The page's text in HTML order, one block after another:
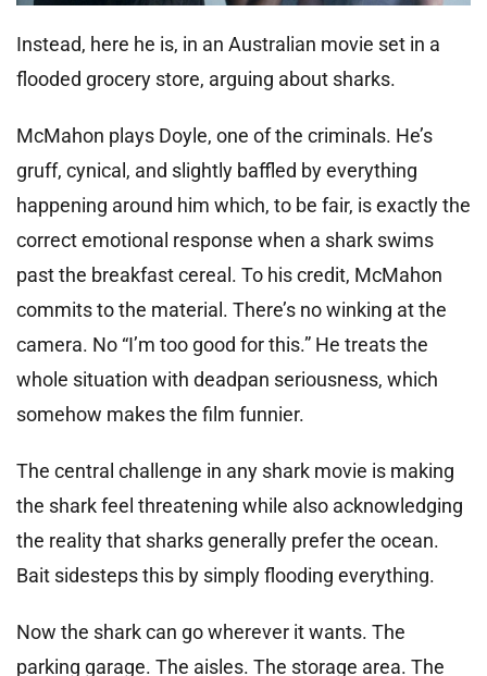
Instead, here he is, in an Australian movie set in a
flooded grocery store, arguing about sharks.
McMahon plays Doyle, one of the criminals. He’s
gruff, cynical, and slightly baffled by everything
happening around him which, to be fair, is exactly the
correct emotional response when a shark swims
past the breakfast cereal. To his credit, McMahon
commits to the material. There’s no winking at the
camera. No “I’m too good for this.” He treats the
whole situation with deadpan seriousness, which
somehow makes the film funnier.
The central challenge in any shark movie is making
the shark feel threatening while also acknowledging
the reality that sharks generally prefer the ocean.
Bait sidesteps this by simply flooding everything.
Now the shark can go wherever it wants. The
parking garage. The aisles. The storage area. The